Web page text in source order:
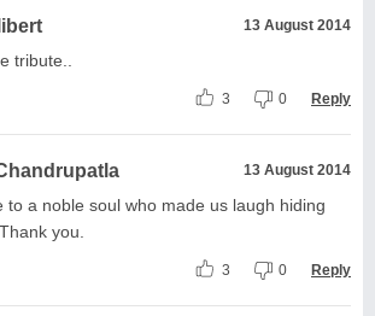
13 August 2014
tribute..
3 0 Reply
13 August 2014
to a noble soul who made us laugh hiding
you.
3 0 Reply